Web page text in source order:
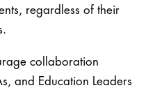
regardless of their
collaboration
and Education Leaders